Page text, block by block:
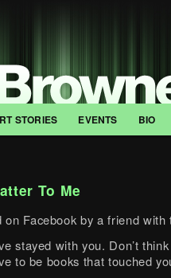
STORIES EVENTS BIO
To Me
on Facebook by a friend
stayed with you. Don’t
to be books that touched